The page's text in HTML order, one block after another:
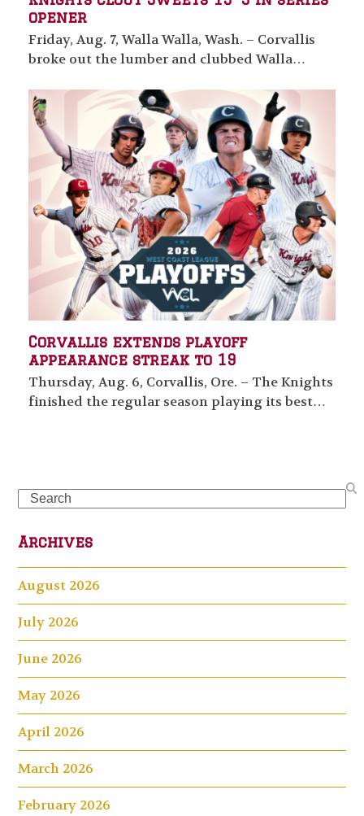
opener
Friday, Aug. 7, Walla Walla, Wash. – Corvallis
broke out the lumber and clubbed Walla…
Corvallis extends playoff
appearance streak to 19
Thursday, Aug. 6, Corvallis, Ore. – The Knights
finished the regular season playing its best…
Search
Archives
August 2026
July 2026
June 2026
May 2026
April 2026
March 2026
February 2026